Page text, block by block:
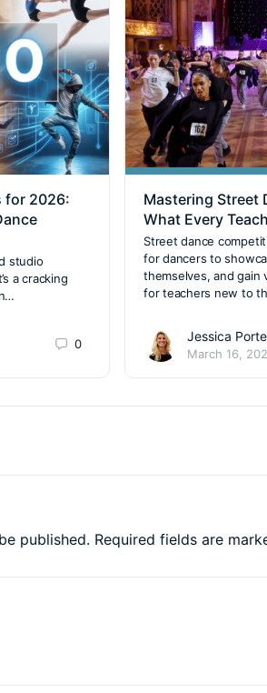
for 2026:
studio
a cracking
0
Mastering Street
What Every
Street dance
for dancers to
themselves, and gain
for teachers new to
Jessica
March 16,
published. Required fields are